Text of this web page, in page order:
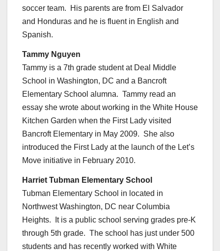
soccer team. His parents are from El Salvador
and Honduras and he is fluent in English and
Spanish.
Tammy Nguyen
Tammy is a 7th grade student at Deal Middle
School in Washington, DC and a Bancroft
Elementary School alumna. Tammy read an
essay she wrote about working in the White House
Kitchen Garden when the First Lady visited
Bancroft Elementary in May 2009. She also
introduced the First Lady at the launch of the Let’s
Move initiative in February 2010.
Harriet Tubman Elementary School
Tubman Elementary School in located in
Northwest Washington, DC near Columbia
Heights. It is a public school serving grades pre-K
through 5th grade. The school has just under 500
students and has recently worked with White